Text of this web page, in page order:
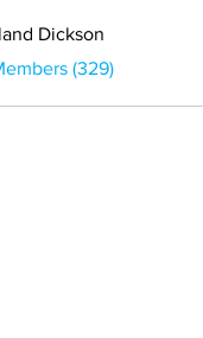
Dickson
(329)